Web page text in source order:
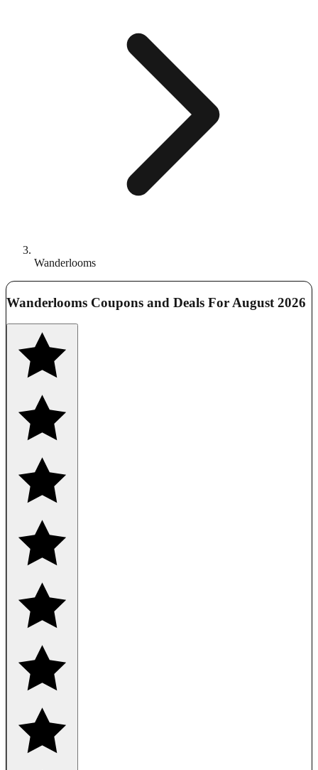
Wanderlooms
Wanderlooms Coupons and Deals For August 2026